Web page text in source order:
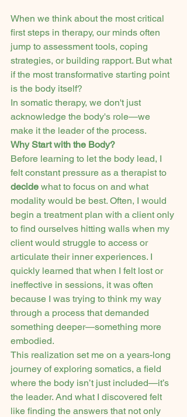
When we think about the most critical
first steps in therapy, our minds often
jump to assessment tools, coping
strategies, or building rapport. But what
if the most transformative starting point
is the body itself?
In somatic therapy, we don't just
acknowledge the body's role—we
make it the leader of the process.
Why Start with the Body?
Before learning to let the body lead, I
felt constant pressure as a therapist to
decide what to focus on and what
modality would be best. Often, I would
begin a treatment plan with a client only
to find ourselves hitting walls when my
client would struggle to access or
articulate their inner experiences. I
quickly learned that when I felt lost or
ineffective in sessions, it was often
because I was trying to think my way
through a process that demanded
something deeper—something more
embodied.
This realization set me on a years-long
journey of exploring somatics, a field
where the body isn’t just included—it’s
the leader. And what I discovered felt
like finding the answers that not only